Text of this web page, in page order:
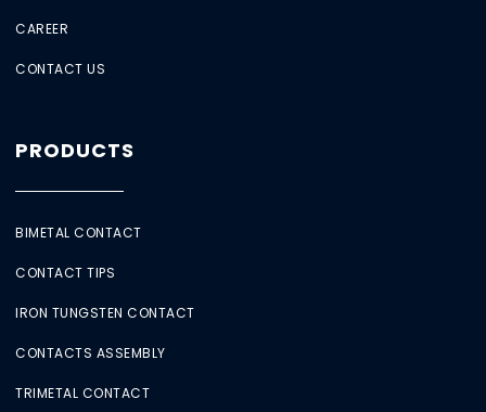
CAREER
CONTACT US
PRODUCTS
BIMETAL CONTACT
CONTACT TIPS
IRON TUNGSTEN CONTACT
CONTACTS ASSEMBLY
TRIMETAL CONTACT